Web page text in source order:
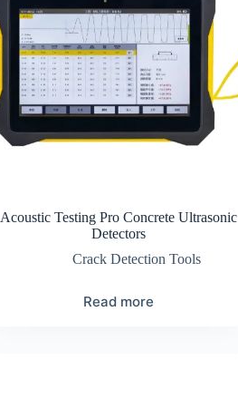
Acoustic Testing Pro Concrete Ultrasonic
Detectors
Crack Detection Tools
Read more